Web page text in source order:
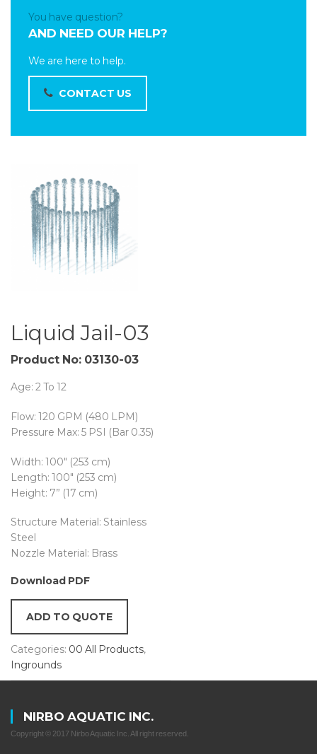
Liquid Jail-03
Product No: 03130-03
Age: 2 To 12
Flow: 120 GPM (480 LPM)
Pressure Max: 5 PSI (Bar 0.35)
Width: 100″ (253 cm)
Length: 100″ (253 cm)
Height: 7” (17 cm)
Structure Material: Stainless
Steel
Nozzle Material: Brass
Download PDF
ADD TO QUOTE
Categories: 00 All Products,
Ingrounds
You have question?
AND NEED OUR HELP?
We are here to help.
CONTACT US
NIRBO AQUATIC INC.
Copyright © 2017 Nirbo Aquatic Inc. All right reserved.